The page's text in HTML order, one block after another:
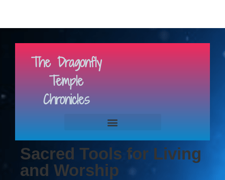
The Dragonfly
Temple
Chronicles
Sacred Tools for Living
and Worship